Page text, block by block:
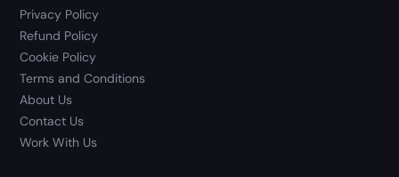
Privacy Policy
Refund Policy
Cookie Policy
Terms and Conditions
About Us
Contact Us
Work With Us